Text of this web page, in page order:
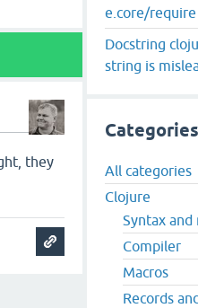
they
e.core/require
Docstring
string is
Categories
All categories
Clojure
Syntax and
Compiler
Macros
Records